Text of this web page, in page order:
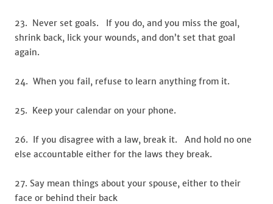
23. Never set goals. If you do, and you miss the goal,
shrink back, lick your wounds, and don’t set that goal
again.
24. When you fail, refuse to learn anything from it.
25. Keep your calendar on your phone.
26. If you disagree with a law, break it. And hold no one
else accountable either for the laws they break.
27. Say mean things about your spouse, either to their
face or behind their back